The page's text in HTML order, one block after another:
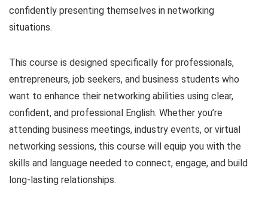
confidently presenting themselves in networking
situations.
This course is designed specifically for professionals,
entrepreneurs, job seekers, and business students who
want to enhance their networking abilities using clear,
confident, and professional English. Whether you’re
attending business meetings, industry events, or virtual
networking sessions, this course will equip you with the
skills and language needed to connect, engage, and build
long-lasting relationships.